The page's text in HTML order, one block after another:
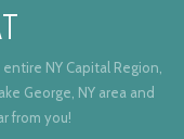
NY Capital Region,
George, NY area and
from you!